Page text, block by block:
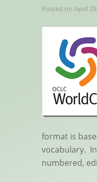
Posted on April
format is
vocabulary.
numbered,